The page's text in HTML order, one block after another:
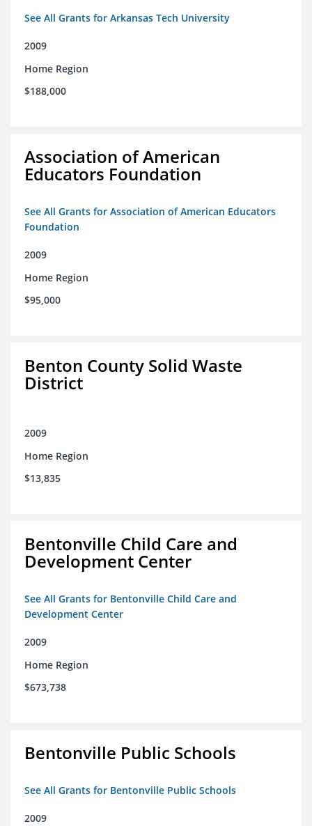
See All Grants for Arkansas Tech University
2009
Home Region
$188,000
Association of American
Educators Foundation
See All Grants for Association of American Educators
Foundation
2009
Home Region
$95,000
Benton County Solid Waste
District
2009
Home Region
$13,835
Bentonville Child Care and
Development Center
See All Grants for Bentonville Child Care and
Development Center
2009
Home Region
$673,738
Bentonville Public Schools
See All Grants for Bentonville Public Schools
2009